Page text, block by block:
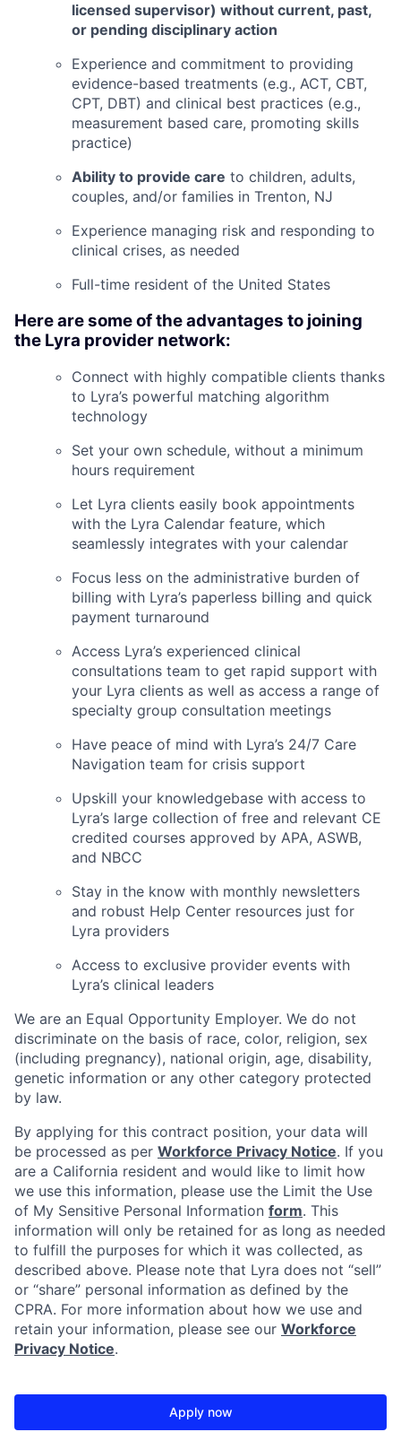
licensed supervisor) without current, past,
or pending disciplinary action
Experience and commitment to providing
evidence-based treatments (e.g., ACT, CBT,
CPT, DBT) and clinical best practices (e.g.,
measurement based care, promoting skills
practice)
Ability to provide care to children, adults,
couples, and/or families in Trenton, NJ
Experience managing risk and responding to
clinical crises, as needed
Full-time resident of the United States
Here are some of the advantages to joining
the Lyra provider network:
Connect with highly compatible clients thanks
to Lyra’s powerful matching algorithm
technology
Set your own schedule, without a minimum
hours requirement
Let Lyra clients easily book appointments
with the Lyra Calendar feature, which
seamlessly integrates with your calendar
Focus less on the administrative burden of
billing with Lyra’s paperless billing and quick
payment turnaround
Access Lyra’s experienced clinical
consultations team to get rapid support with
your Lyra clients as well as access a range of
specialty group consultation meetings
Have peace of mind with Lyra’s 24/7 Care
Navigation team for crisis support
Upskill your knowledgebase with access to
Lyra’s large collection of free and relevant CE
credited courses approved by APA, ASWB,
and NBCC
Stay in the know with monthly newsletters
and robust Help Center resources just for
Lyra providers
Access to exclusive provider events with
Lyra’s clinical leaders
We are an Equal Opportunity Employer. We do not
discriminate on the basis of race, color, religion, sex
(including pregnancy), national origin, age, disability,
genetic information or any other category protected
by law.
By applying for this contract position, your data will
be processed as per Workforce Privacy Notice. If you
are a California resident and would like to limit how
we use this information, please use the Limit the Use
of My Sensitive Personal Information form. This
information will only be retained for as long as needed
to fulfill the purposes for which it was collected, as
described above. Please note that Lyra does not “sell”
or “share” personal information as defined by the
CPRA. For more information about how we use and
retain your information, please see our Workforce
Privacy Notice.
Apply now